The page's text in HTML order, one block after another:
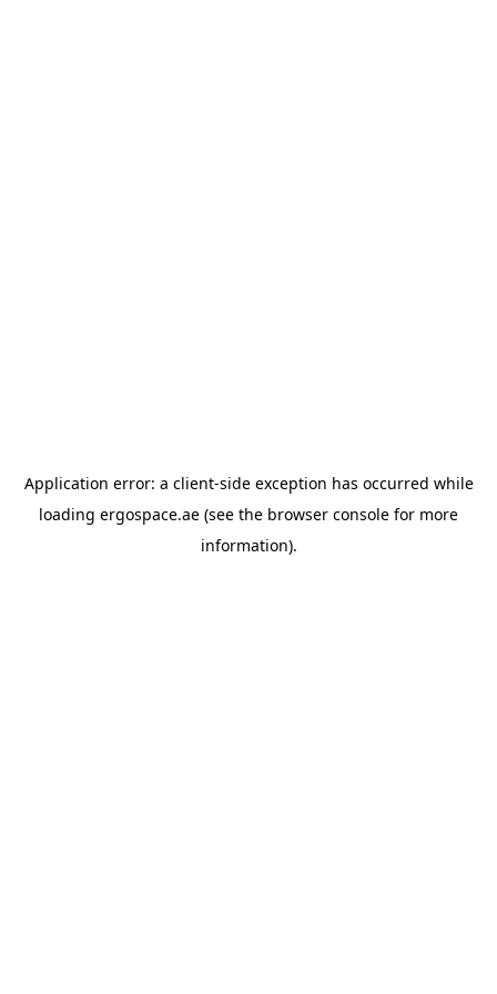
Application error: a client-side exception has occurred while
loading ergospace.ae (see the browser console for more
information).